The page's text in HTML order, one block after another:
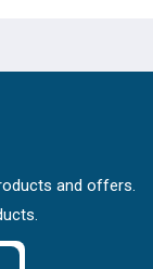
and offers.